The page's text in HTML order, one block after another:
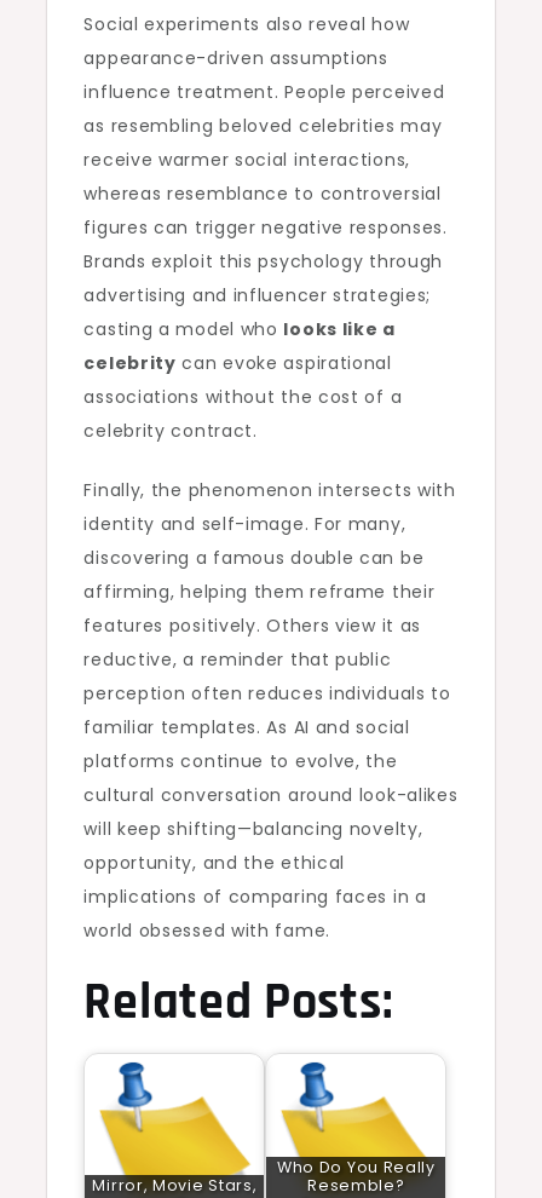
Social experiments also reveal how
appearance-driven assumptions
influence treatment. People perceived
as resembling beloved celebrities may
receive warmer social interactions,
whereas resemblance to controversial
figures can trigger negative responses.
Brands exploit this psychology through
advertising and influencer strategies;
casting a model who looks like a
celebrity can evoke aspirational
associations without the cost of a
celebrity contract.
Finally, the phenomenon intersects with
identity and self-image. For many,
discovering a famous double can be
affirming, helping them reframe their
features positively. Others view it as
reductive, a reminder that public
perception often reduces individuals to
familiar templates. As AI and social
platforms continue to evolve, the
cultural conversation around look-alikes
will keep shifting—balancing novelty,
opportunity, and the ethical
implications of comparing faces in a
world obsessed with fame.
Related Posts:
Mirror, Movie Stars,
Who Do You Really
Resemble?